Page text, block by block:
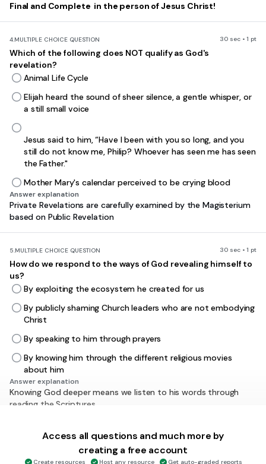
Final and Complete in the person of Jesus Christ!
4.MULTIPLE CHOICE QUESTION 30 sec • 1 pt
Which of the following does NOT qualify as God's
revelation?
Animal Life Cycle
Elijah heard the sound of sheer silence, a gentle whisper, or
a still small voice
Jesus said to him, “Have I been with you so long, and you
still do not know me, Philip? Whoever has seen me has seen
the Father."
Mother Mary's calendar perceived to be crying blood
Answer explanation
Private Revelations are carefully examined by the Magisterium
based on Public Revelation
5.MULTIPLE CHOICE QUESTION 30 sec • 1 pt
How do we respond to the ways of God revealing himself to
us?
By exploiting the ecosystem he created for us
By publicly shaming Church leaders who are not embodying
Christ
By speaking to him through prayers
By knowing him through the different religious movies
about him
Answer explanation
Knowing God deeper means we listen to his words through
reading the Scriptures
MULTIPLE CHOICE QUESTION 30 sec • 1 pt
Access all questions and much more by
creating a free account
Create resources Host any resource Get auto-graded reports